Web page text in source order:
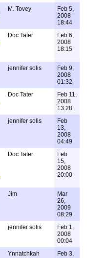
M. Tovey
Feb 5,
2008
18:44
Doc Tater
Feb 6,
2008
18:15
jennifer solis
Feb 9,
2008
01:32
Doc Tater
Feb 11,
2008
13:28
jennifer solis
Feb
13,
2008
04:49
Doc Tater
Feb
15,
2008
20:00
Jim
Mar
26,
2009
08:29
jennifer solis
Feb 1,
2008
00:04
Ynnatchkah
Feb 3,